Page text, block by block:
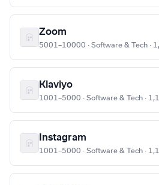
Zoom
5001–10000 · Software & Tech ·
Klaviyo
1001–5000 · Software & Tech ·
Instagram
1001–5000 · Software & Tech ·